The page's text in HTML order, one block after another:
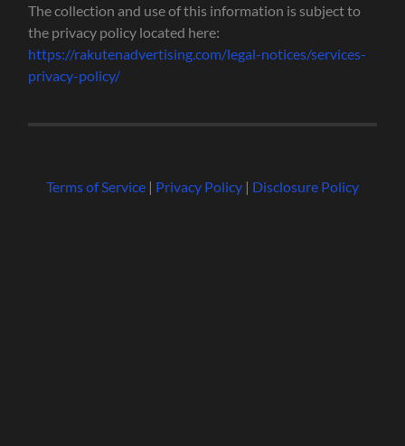
The collection and use of this information is subject to
the privacy policy located here:
https://rakutenadvertising.com/legal-notices/services-
privacy-policy/
Terms of Service| Privacy Policy| Disclosure Policy